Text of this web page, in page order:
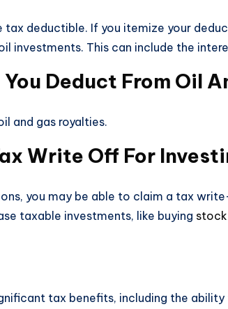
tax deductible. If you itemize your
investments. This can include the
Deduct From Oil
and gas royalties.
Write Off For
you may be able to claim a tax
taxable investments, like buying stock
tax benefits, including the